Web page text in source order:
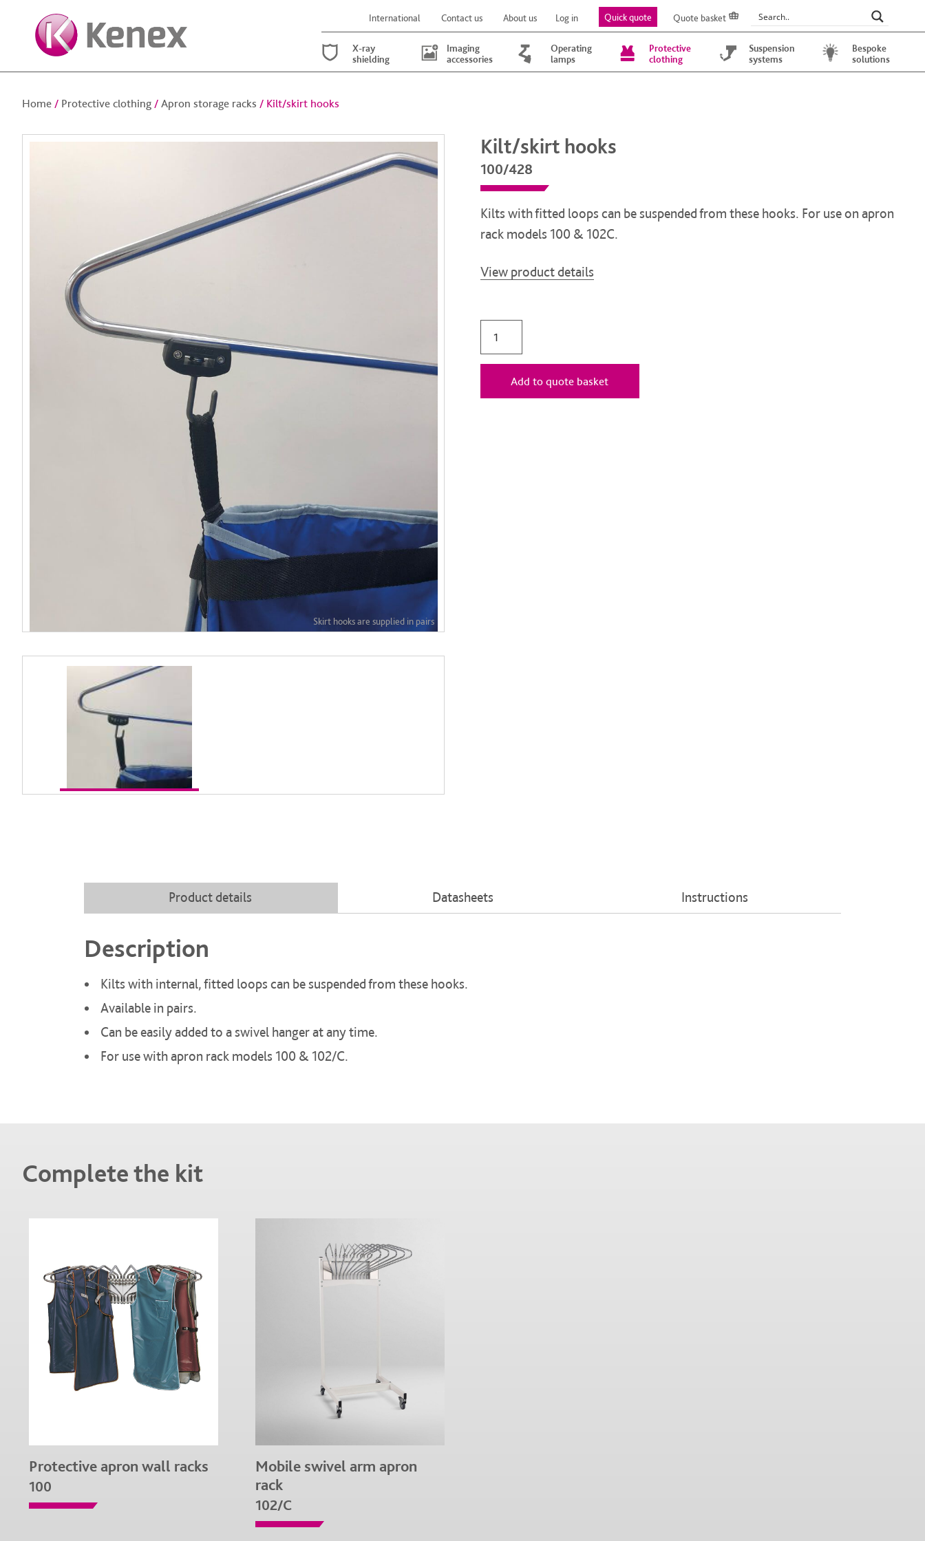
International Contact us About us Log in Quick quote Quote basket
X-ray
shielding
Imaging
accessories
Operating
lamps
Protective
clothing
Suspension
systems
Bespoke
solutions
Home / Protective clothing / Apron storage racks / Kilt/skirt hooks
Kilt/skirt hooks
100/428
Kilts with fitted loops can be suspended from these hooks. For use on apron
rack models 100 & 102C.
View product details
Add to quote basket
Product details Datasheets Instructions
Description
Kilts with internal, fitted loops can be suspended from these hooks.
Available in pairs.
Can be easily added to a swivel hanger at any time.
For use with apron rack models 100 & 102/C.
Complete the kit
Protective apron wall racks
100
Mobile swivel arm apron
rack
102/C